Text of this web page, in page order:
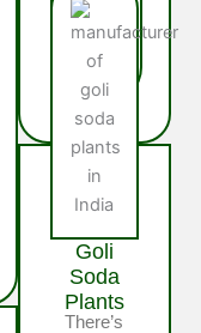
Goli
Soda
Plants
There’s